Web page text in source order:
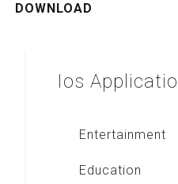
DOWNLOAD
Ios
Entertainment
Global Radio
Education